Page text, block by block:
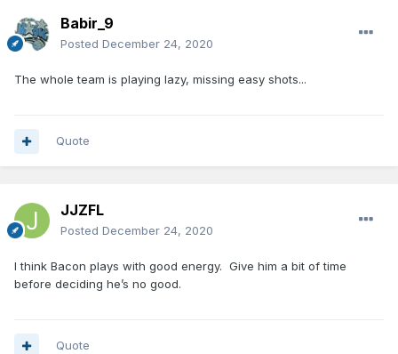
Babir_9
Posted December 24, 2020
The whole team is playing lazy, missing easy shots...
Quote
JJZFL
Posted December 24, 2020
I think Bacon plays with good energy. Give him a bit of time
before deciding he’s no good.
Quote